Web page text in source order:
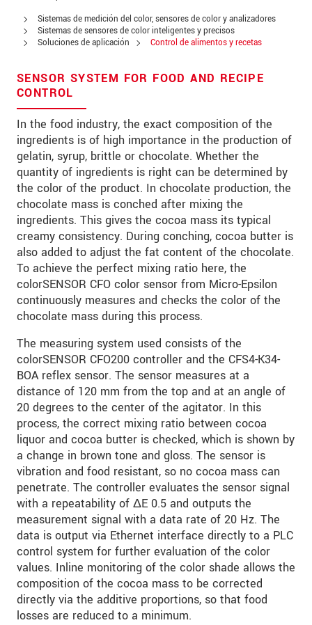
Sistemas de medición del color, sensores de color y analizadores
Sistemas de sensores de color inteligentes y precisos
Soluciones de aplicación
Control de alimentos y recetas
SENSOR SYSTEM FOR FOOD AND RECIPE
CONTROL
In the food industry, the exact composition of the
ingredients is of high importance in the production of
gelatin, syrup, brittle or chocolate. Whether the
quantity of ingredients is right can be determined by
the color of the product. In chocolate production, the
chocolate mass is conched after mixing the
ingredients. This gives the cocoa mass its typical
creamy consistency. During conching, cocoa butter is
also added to adjust the fat content of the chocolate.
To achieve the perfect mixing ratio here, the
colorSENSOR CFO color sensor from Micro-Epsilon
continuously measures and checks the color of the
chocolate mass during this process.
The measuring system used consists of the
colorSENSOR CFO200 controller and the CFS4-K34-
BOA reflex sensor. The sensor measures at a
distance of 120 mm from the top and at an angle of
20 degrees to the center of the agitator. In this
process, the correct mixing ratio between cocoa
liquor and cocoa butter is checked, which is shown by
a change in brown tone and gloss. The sensor is
vibration and food resistant, so no cocoa mass can
penetrate. The controller evaluates the sensor signal
with a repeatability of ΔE 0.5 and outputs the
measurement signal with a data rate of 20 Hz. The
data is output via Ethernet interface directly to a PLC
control system for further evaluation of the color
values. Inline monitoring of the color shade allows the
composition of the cocoa mass to be corrected
directly via the additive proportions, so that food
losses are reduced to a minimum.
Zip code
Country
Telephone
E-Mail*
Message *
* Mandatory fields
We treat your data confidentially. Please read our
data privacy statement .
SEND MESSAGE